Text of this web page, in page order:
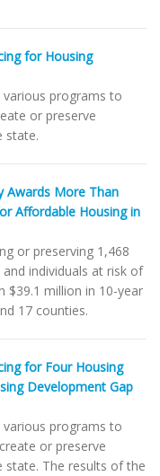
for Housing
programs to
or preserve
state.
Awards More Than
Affordable Housing in
or preserving 1,468
individuals at risk of
$39.1 million in 10-year
17 counties.
for Four Housing
Development Gap
programs to
or preserve
The results of the